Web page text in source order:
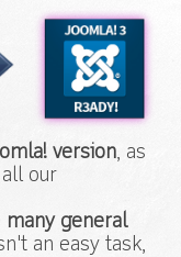
version, as
our
many general
an easy task,